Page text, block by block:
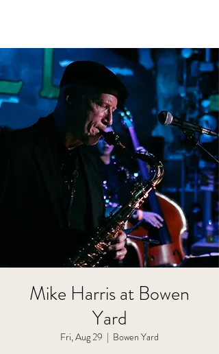
Mike Harris at Bowen
Yard
Fri, Aug 29
  |
Bowen Yard